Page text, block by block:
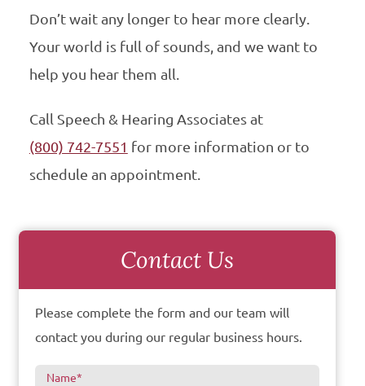
Don’t wait any longer to hear more clearly.
Your world is full of sounds, and we want to
help you hear them all.
Call Speech & Hearing Associates at
(800) 742-7551 for more information or to
schedule an appointment.
Contact Us
Please complete the form and our team will
contact you during our regular business hours.
Name*